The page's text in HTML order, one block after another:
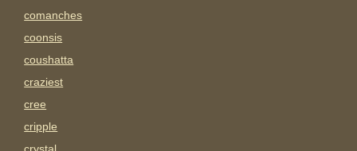
comanches
coonsis
coushatta
craziest
cree
cripple